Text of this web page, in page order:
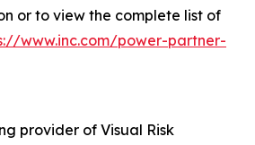
or to view the complete list of
www.inc.com/power-partner-
provider of Visual Risk